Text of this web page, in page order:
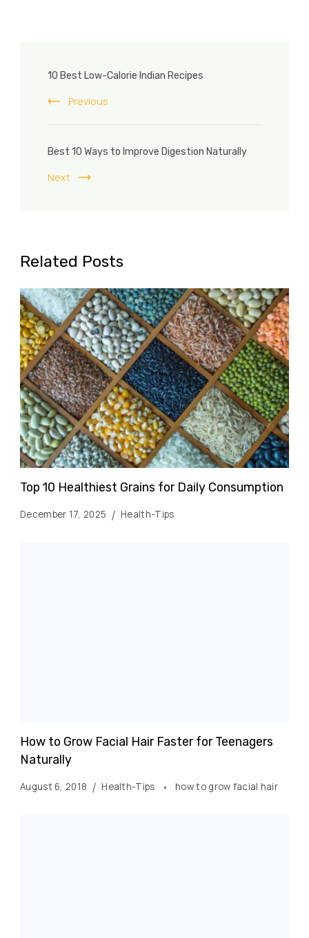
Navigation
10 Best Low-Calorie Indian Recipes
Previous
Best 10 Ways to Improve Digestion Naturally
Next
Related Posts
Top 10 Healthiest Grains for Daily Consumption
December 17, 2025 Health-Tips
How to Grow Facial Hair Faster for Teenagers
Naturally
August 6, 2018 Health-Tips how to grow facial hair